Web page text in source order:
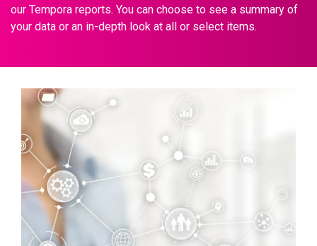
our Tempora reports. You can choose to see a summary of
your data or an in-depth look at all or select items.